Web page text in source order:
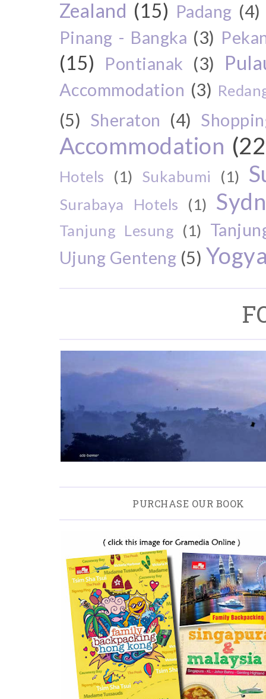
Zealand (15) Padang (4)
Pinang - Bangka (3)
(15) Pontianak (3)
Accommodation (3)
(5) Sheraton (4)
Accommodation
Hotels (1) Sukabumi (1)
Surabaya Hotels (1)
Tanjung Lesung (1)
Ujung Genteng (5)
PURCHASE OUR BOOK